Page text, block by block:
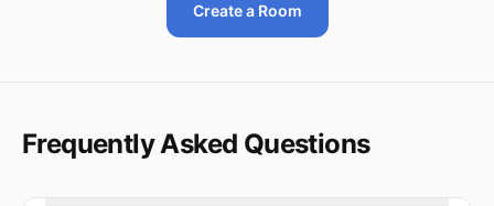
Create a Room
Frequently Asked Questions